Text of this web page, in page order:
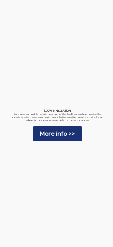
BLOW-IN INSULATION
Keep your energy bills low with our top-of-the-line Blow Insulation service. Our
experts provide homeowners with cost-effective insulation solutions that will keep
indoor temperatures comfortable no matter the season.
More info >>